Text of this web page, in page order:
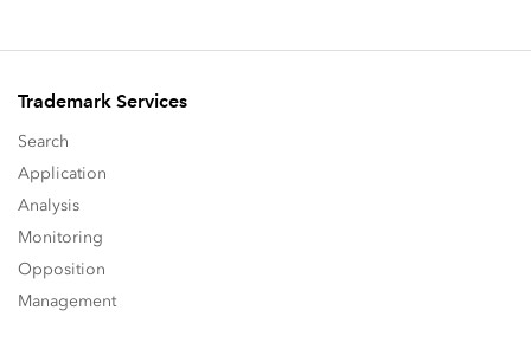
Trademark Services
Search
Application
Analysis
Monitoring
Opposition
Management